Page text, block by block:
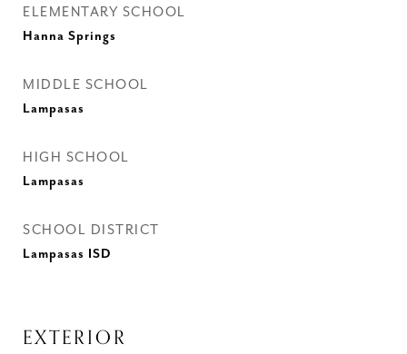
ELEMENTARY SCHOOL
Hanna Springs
MIDDLE SCHOOL
Lampasas
HIGH SCHOOL
Lampasas
SCHOOL DISTRICT
Lampasas ISD
EXTERIOR